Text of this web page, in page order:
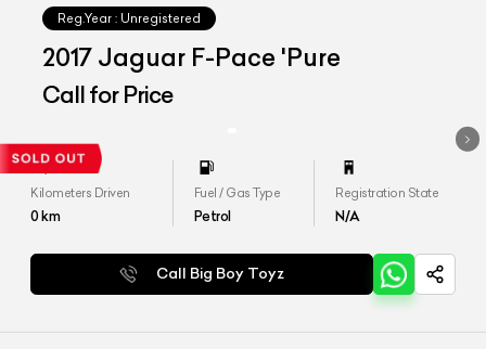
Reg.Year : Unregistered
2017 Jaguar F-Pace 'Pure
Call for Price
Kilometers Driven
0km
Fuel / Gas Type
Petrol
Registration State
N/A
Call Big Boy Toyz